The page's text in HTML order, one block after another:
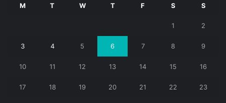
M T W T F S S
1 2
3 4 5 6 7 8 9
10 11 12 13 14 15 16
17 18 19 20 21 22 23